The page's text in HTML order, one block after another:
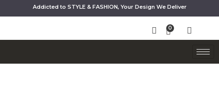
Addicted to STYLE & FASHION, Your Design We Deliver